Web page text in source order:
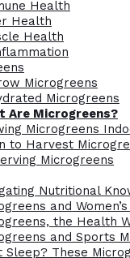
Health
Health
Health
Microgreens
Microgreens
Are Microgreens?
Microgreens
to Harvest
Microgreens
Nutritional
and
the Health
and Sports
Sleep? These